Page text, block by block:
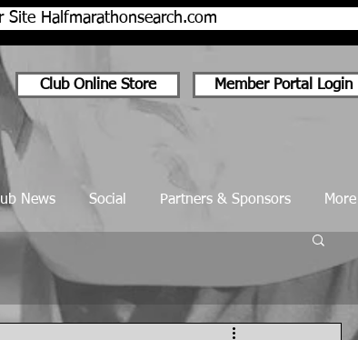
Halfmarathonsearch.com
Club Online Store Member Portal Login
News Social Partners & Sponsors More